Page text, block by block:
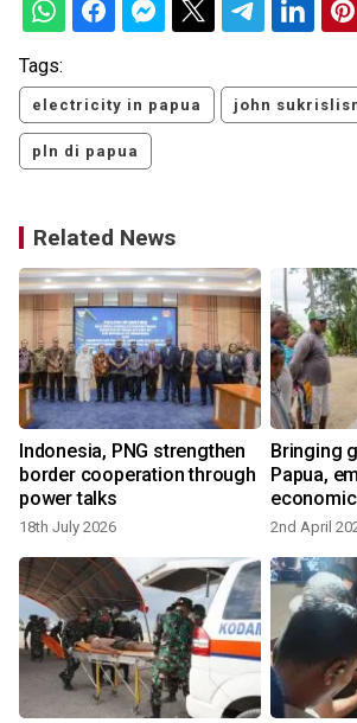
Tags:
electricity in papua john
pln di papua
Related News
Indonesia, PNG strengthen
border cooperation through
power talks
18th July 2026
Bringing
Papua,
2nd April